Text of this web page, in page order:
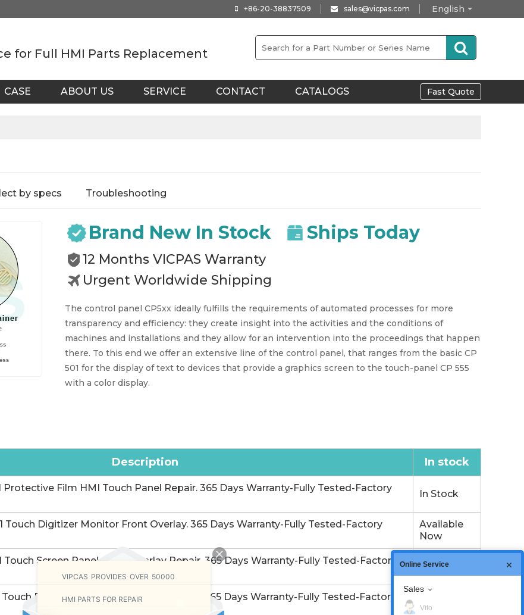
English
+86-20-38837509 sales@vicpas.com
for Full HMI Parts Replacement
CASE ABOUT US SERVICE CONTACT CATALOGS Fast Quote
by specs Troubleshooting
Brand New In Stock Ships Today
12 Months VICPAS Warranty
Urgent Worldwide Shipping
The control panel CP5xx ideally fulfills the requirements of automated processes for more
transparency and efficiency: they create insight into the activities and the conditions of
machines and installations and they allow for an intervention into the proceedings that happen
there. To this end we offer an extensive line of the control panel, that ranges from the basic CP
501 for the display of text to devices that provide a graphics screen to the touch-panel CP 555
with a color display.
Description In stock
Protective Film HMI Touch Panel Repair. 365 Days Warranty-Fully Tested-Factory
In Stock
Touch Digitizer Monitor Front Overlay. 365 Days Warranty-Fully Tested-Factory
Available
Now
Touch Screen Panel Glass Overlay Repair. 365 Days Warranty-Fully Tested-Factory
Available
Touch Panel Glass Protective Film Repair. 365 Days Warranty-Fully Tested-Factory
In Stock
Online Service
Sales
Vito
VIPCAS PROVIDES OVER 50000
HMI PARTS FOR REPAIR